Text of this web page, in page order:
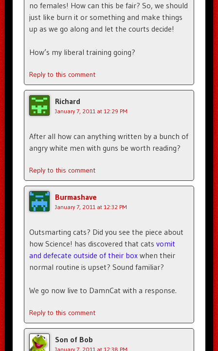
no females! How can this be fair? So, we should
just like burn it or something and make things
up as we go along and let the courts decide!
How’s my liberal training going?
Reply to this comment
Richard
January 7, 2011 at 12:29 PM
After all how can anything written by a bunch of
angry white men with guns be worth reading?
Reply to this comment
Burmashave
January 7, 2011 at 12:32 PM
Outsmarting cats? Did you see the piece about
how Science! has discovered that cats vomit
and defecate outside of their boxwhen their
normal routine is upset? Sound familiar?
We go now live to DamnCat with a response.
Reply to this comment
Son of Bob
January 7, 2011 at 12:38 PM